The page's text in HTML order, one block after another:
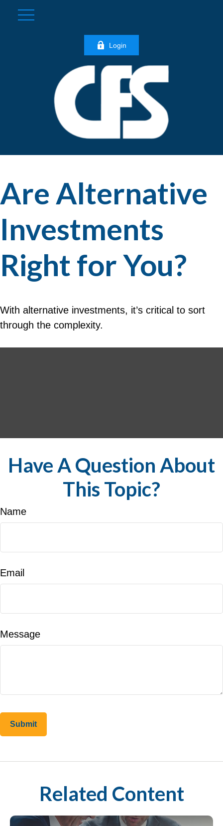
Login
Are Alternative
Investments
Right for You?
With alternative investments, it’s critical to sort
through the complexity.
Have A Question About
This Topic?
Name
Email
Message
Related Content